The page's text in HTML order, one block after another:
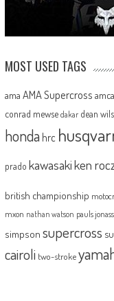
MOST USED TAGS
ama AMA Supercross amca
conrad mewse dakar dean
honda hrc
prado kawasakiken
british championship
mxon nathan watson pauls jonass
simpson supercross
cairoli two-stroke